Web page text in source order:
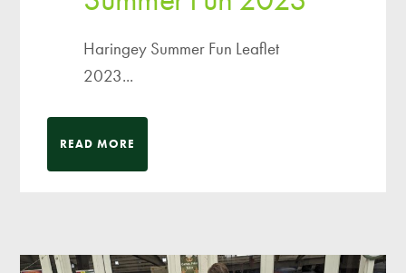
Haringey Summer Fun Leaflet
2023...
READ MORE